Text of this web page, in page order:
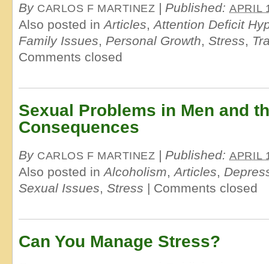
By CARLOS F MARTINEZ |Published:APRIL
Also posted inArticles,Attention Deficit
Family Issues, Personal Growth, Stress,
Comments closed
Sexual Problems in Men and
Consequences
By CARLOS F MARTINEZ |Published:APRIL
Also posted inAlcoholism,Articles,
Sexual Issues, Stress | Comments closed
Can You Manage Stress?